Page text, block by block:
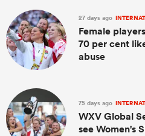
27 days ago
Female
70 per cent
abuse
75 days ago
WXV Global
see Women's